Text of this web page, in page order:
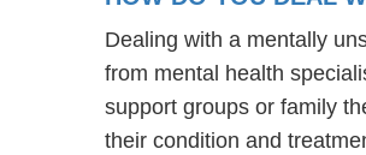
Dealing with a mentally
from mental health
support groups or family
their condition and